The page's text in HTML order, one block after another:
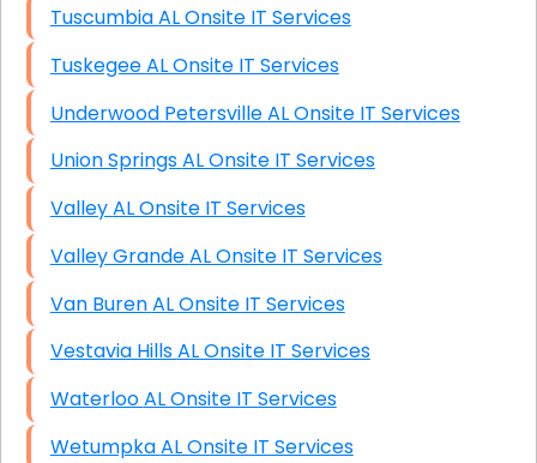
Tuscumbia AL Onsite IT Services
Tuskegee AL Onsite IT Services
Underwood Petersville AL Onsite IT Services
Union Springs AL Onsite IT Services
Valley AL Onsite IT Services
Valley Grande AL Onsite IT Services
Van Buren AL Onsite IT Services
Vestavia Hills AL Onsite IT Services
Waterloo AL Onsite IT Services
Wetumpka AL Onsite IT Services